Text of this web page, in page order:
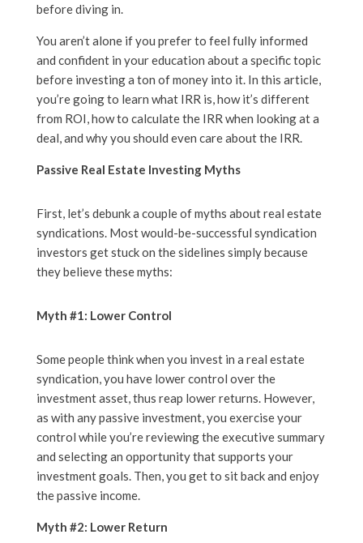
before diving in.
You aren’t alone if you prefer to feel fully informed
and confident in your education about a specific topic
before investing a ton of money into it. In this article,
you’re going to learn what IRR is, how it’s different
from ROI, how to calculate the IRR when looking at a
deal, and why you should even care about the IRR.
Passive Real Estate Investing Myths
First, let’s debunk a couple of myths about real estate
syndications. Most would-be-successful syndication
investors get stuck on the sidelines simply because
they believe these myths:
Myth #1: Lower Control
Some people think when you invest in a real estate
syndication, you have lower control over the
investment asset, thus reap lower returns. However,
as with any passive investment, you exercise your
control while you’re reviewing the executive summary
and selecting an opportunity that supports your
investment goals. Then, you get to sit back and enjoy
the passive income.
Myth #2: Lower Return